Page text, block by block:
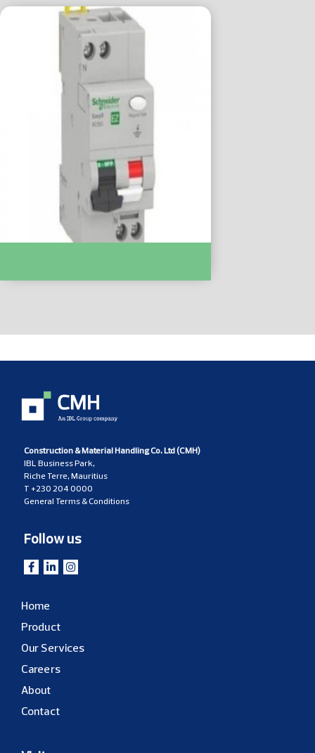
Construction & Material Handling Co. Ltd (CMH)
IBL Business Park,
Riche Terre, Mauritius
T +230 204 0000
General Terms & Conditions
Follow us
Home
Product
Our Services
Careers
About
Contact